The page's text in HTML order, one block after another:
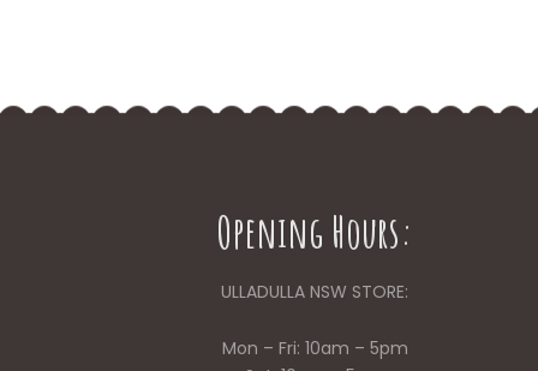
Opening Hours:
ULLADULLA NSW STORE:
Mon – Fri: 10am – 5pm